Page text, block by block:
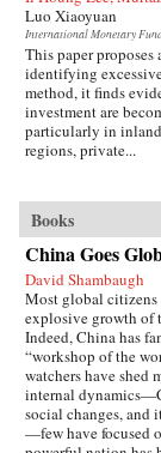
Luo Xiaoyuan
International Monetary
This paper
identifying
method, it finds
investment are
particularly in
regions, private...
Books
China Goes
David Shambaugh
Most global citizens
explosive growth of
Indeed, China has
“workshop of the
watchers have shed
internal
social changes, and
—few have focused